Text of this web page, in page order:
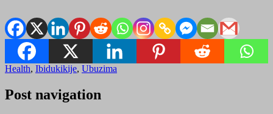
Health, Ibidukikije, Ubuzima
Post navigation